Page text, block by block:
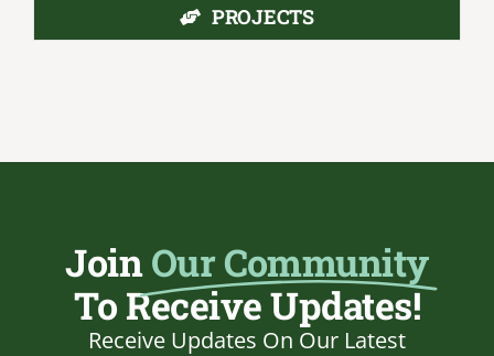
PROJECTS
JoinOur Community
To Receive Updates!
Receive Updates On Our Latest